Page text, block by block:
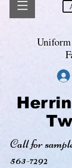
Call for
563-7292